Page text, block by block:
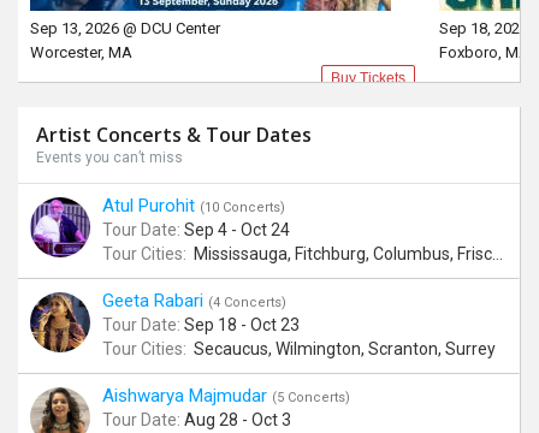
Sep 13, 2026 @ DCU Center
Worcester, MA
Buy Tickets
Sep 18, 2026
Foxboro, MA
Artist Concerts & Tour Dates
Events you can’t miss
Atul Purohit (10 Concerts)
Tour Date: Sep 4 - Oct 24
Tour Cities: Mississauga, Fitchburg, Columbus, Frisco, Scranton, Greenville, Schaumburg, Santa Clara, Surrey
Geeta Rabari (4 Concerts)
Tour Date: Sep 18 - Oct 23
Tour Cities: Secaucus, Wilmington, Scranton, Surrey
Aishwarya Majmudar (5 Concerts)
Tour Date: Aug 28 - Oct 3